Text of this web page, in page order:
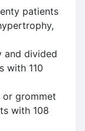
patients
and divided
with 110
grommet
with 108